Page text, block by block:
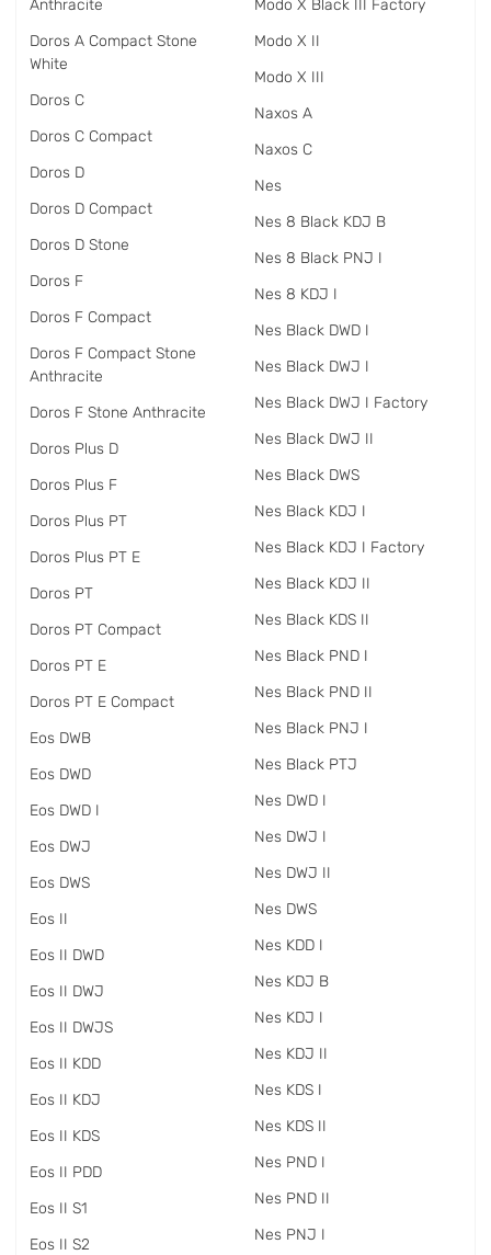
Anthracite
Doros A Compact Stone
White
Doros C
Doros C Compact
Doros D
Doros D Compact
Doros D Stone
Doros F
Doros F Compact
Doros F Compact Stone
Anthracite
Doros F Stone Anthracite
Doros Plus D
Doros Plus F
Doros Plus PT
Doros Plus PT E
Doros PT
Doros PT Compact
Doros PT E
Doros PT E Compact
Eos DWB
Eos DWD
Eos DWD I
Eos DWJ
Eos DWS
Eos II
Eos II DWD
Eos II DWJ
Eos II DWJS
Eos II KDD
Eos II KDJ
Eos II KDS
Eos II PDD
Eos II S1
Eos II S2
Modo X Black III Factory
Modo X II
Modo X III
Naxos A
Naxos C
Nes
Nes 8 Black KDJ B
Nes 8 Black PNJ I
Nes 8 KDJ I
Nes Black DWD I
Nes Black DWJ I
Nes Black DWJ I Factory
Nes Black DWJ II
Nes Black DWS
Nes Black KDJ I
Nes Black KDJ I Factory
Nes Black KDJ II
Nes Black KDS II
Nes Black PND I
Nes Black PND II
Nes Black PNJ I
Nes Black PTJ
Nes DWD I
Nes DWJ I
Nes DWJ II
Nes DWS
Nes KDD I
Nes KDJ B
Nes KDJ I
Nes KDJ II
Nes KDS I
Nes KDS II
Nes PND I
Nes PND II
Nes PNJ I